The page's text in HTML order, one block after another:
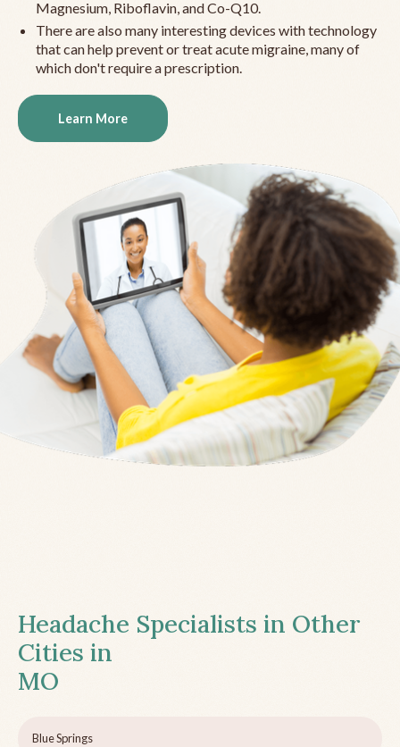
Magnesium, Riboflavin, and Co-Q10.
There are also many interesting devices with technology
that can help prevent or treat acute migraine, many of
which don't require a prescription.
Learn More
Headache Specialists in Other
Cities in
MO
Blue Springs